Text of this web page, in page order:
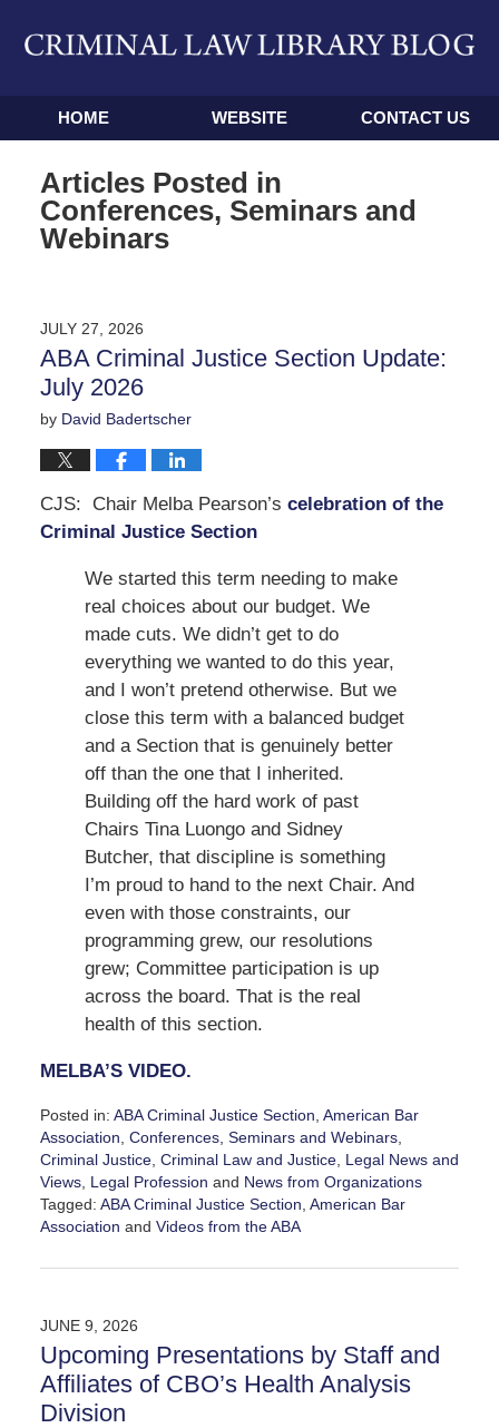
Navigation
HOME WEBSITE CONTACT US
Articles Posted in
Conferences, Seminars and
Webinars
JULY 27, 2026
ABA Criminal Justice Section Update:
July 2026
by David Badertscher
CJS: Chair Melba Pearson’s celebration of the
Criminal Justice Section
We started this term needing to make
real choices about our budget. We
made cuts. We didn’t get to do
everything we wanted to do this year,
and I won’t pretend otherwise. But we
close this term with a balanced budget
and a Section that is genuinely better
off than the one that I inherited.
Building off the hard work of past
Chairs Tina Luongo and Sidney
Butcher, that discipline is something
I’m proud to hand to the next Chair. And
even with those constraints, our
programming grew, our resolutions
grew; Committee participation is up
across the board. That is the real
health of this section.
MELBA’S VIDEO.
Posted in: ABA Criminal Justice Section American Bar
Association Conferences, Seminars and Webinars,
Criminal Justice, Criminal Law and Justice, Legal News and
Views, Legal Profession and News from Organizations
Tagged: ABA Criminal Justice Section American Bar
Association and Videos from the ABA
July
11:44
am
JUNE 9, 2026
Upcoming Presentations by Staff and
Affiliates of CBO’s Health Analysis
Division